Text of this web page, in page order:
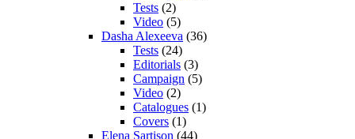
Tests (2)
Video (5)
Dasha Alexeeva (36)
Tests (24)
Editorials (3)
Campaign (5)
Video (2)
Catalogues (1)
Covers (1)
Elena Sartison (44)